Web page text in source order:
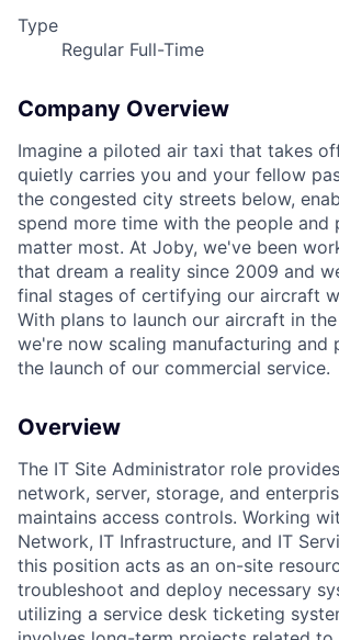
Type
Regular Full-Time
Company Overview
Imagine a piloted air taxi that takes
quietly carries you and your fellow
the congested city streets below,
spend more time with the people and
matter most. At Joby, we've been
that dream a reality since 2009 and
final stages of certifying our aircraft
With plans to launch our aircraft in the
we're now scaling manufacturing and
the launch of our commercial service.
Overview
The IT Site Administrator role
network, server, storage, and
maintains access controls. Working
Network, IT Infrastructure, and IT
this position acts as an on-site
troubleshoot and deploy necessary
utilizing a service desk ticketing